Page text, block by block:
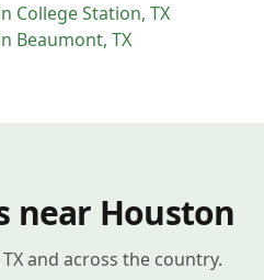
College Station, TX
Beaumont, TX
near Houston
and across the country.